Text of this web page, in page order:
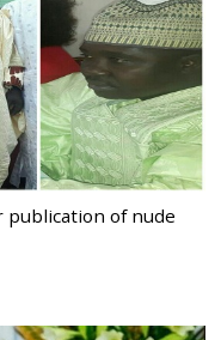
publication of nude